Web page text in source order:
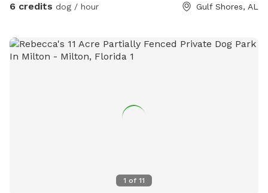
the favorite features of the yard is the large flowering
azalea hedge, which blooms beautifully in the spring and
property is part of a small personal project I’m slowly
who appreciate peaceful outdoor spaces. Whether you’re
traveling through the area or just looking for a safe place for
6 credits dog / hour Gulf Shores, AL
1 of 11